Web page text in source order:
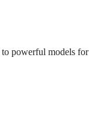
powerful models for